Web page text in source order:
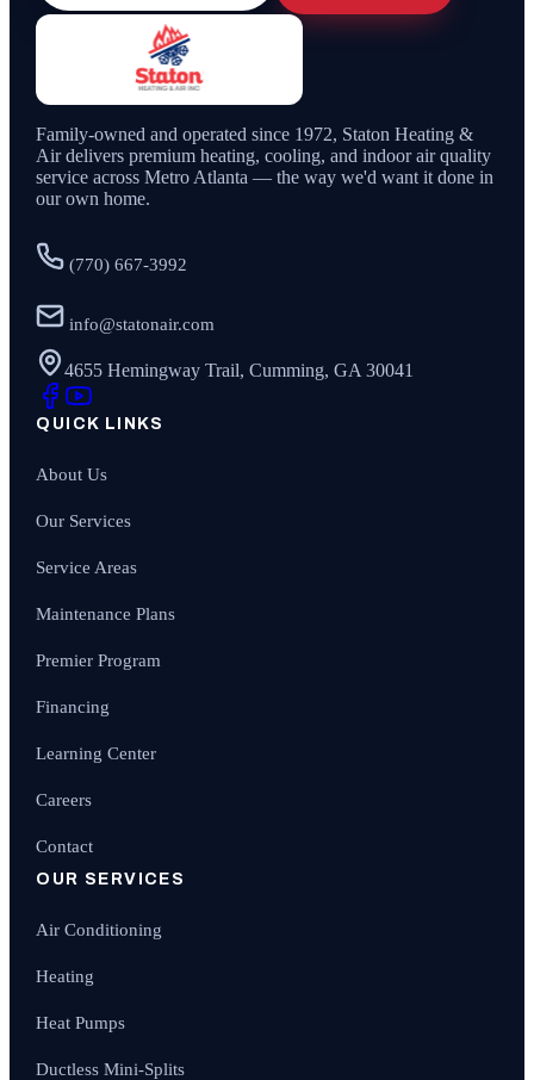
Family-owned and operated since 1972, Staton Heating &
Air delivers premium heating, cooling, and indoor air quality
service across Metro Atlanta — the way we'd want it done in
our own home.
(770) 667-3992
info@statonair.com
4655 Hemingway Trail, Cumming, GA 30041
QUICK LINKS
About Us
Our Services
Service Areas
Maintenance Plans
Premier Program
Financing
Learning Center
Careers
Contact
OUR SERVICES
Air Conditioning
Heating
Heat Pumps
Ductless Mini-Splits